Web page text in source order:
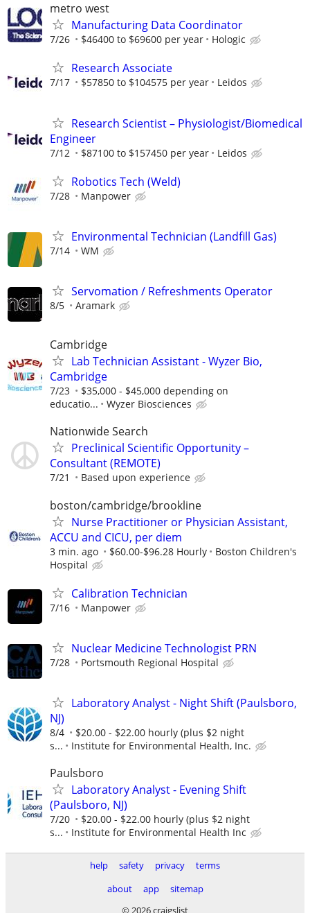
metro west
Manufacturing Data Coordinator
7/26 $46400 to $69600 per year Hologic
Research Associate
7/17 $57850 to $104575 per year Leidos
Research Scientist – Physiologist/Biomedical
Engineer
7/12 $87100 to $157450 per year Leidos
Robotics Tech (Weld)
7/28 Manpower
Environmental Technician (Landfill Gas)
7/14 WM
Servomation / Refreshments Operator
8/5 Aramark
Cambridge
Lab Technician Assistant - Wyzer Bio,
Cambridge
7/23
$35,000 - $45,000 depending on
educatio...
Wyzer Biosciences
Nationwide Search
Preclinical Scientific Opportunity –
Consultant (REMOTE)
7/21 Based upon experience
boston/cambridge/brookline
Nurse Practitioner or Physician Assistant,
ACCU and CICU, per diem
3 min. ago $60.00-$96.28 Hourly
Boston Children's
Hospital
Calibration Technician
7/16 Manpower
Nuclear Medicine Technologist PRN
7/28 Portsmouth Regional Hospital
Laboratory Analyst - Night Shift (Paulsboro,
NJ)
8/4
$20.00 - $22.00 hourly (plus $2 night
s...
Institute for Environmental Health, Inc.
Paulsboro
Laboratory Analyst - Evening Shift
(Paulsboro, NJ)
7/20
$20.00 - $22.00 hourly (plus $2 night
s...
Institute for Environmental Health Inc
help safety privacy
terms
about
app
sitemap
© 2026 craigslist